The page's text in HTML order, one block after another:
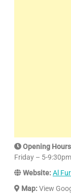
Opening
Friday – 5-
Website:Al
Map:View